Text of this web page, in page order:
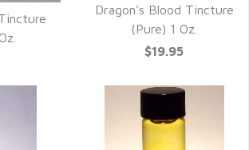
Dragon's Blood Tincture
(Pure) 1 Oz.
$19.95